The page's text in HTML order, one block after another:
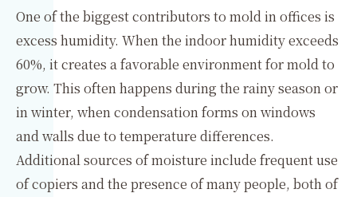
One of the biggest contributors to mold in offices is
excess humidity. When the indoor humidity exceeds
60%, it creates a favorable environment for mold to
grow. This often happens during the rainy season or
in winter, when condensation forms on windows
and walls due to temperature differences.
Additional sources of moisture include frequent use
of copiers and the presence of many people, both of